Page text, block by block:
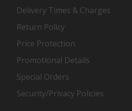
Delivery Times & Charges
Return Policy
Price Protection
Promotional Details
Special Orders
Security/Privacy Policies